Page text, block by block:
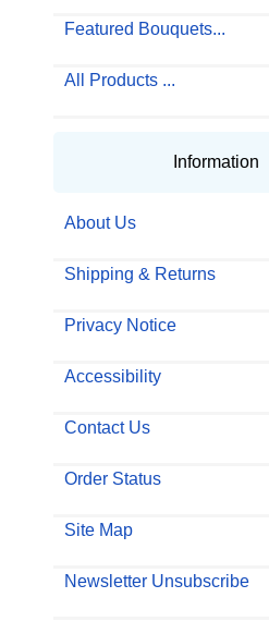
Featured Bouquets...
All Products ...
Information
About Us
Shipping & Returns
Privacy Notice
Accessibility
Contact Us
Order Status
Site Map
Newsletter Unsubscribe